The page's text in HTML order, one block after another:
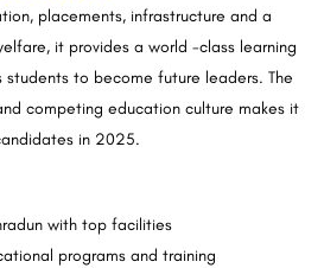
placements, infrastructure and a
it provides a world -class learning
to become future leaders. The
competing education culture makes it
in 2025.
with top facilities
programs and training